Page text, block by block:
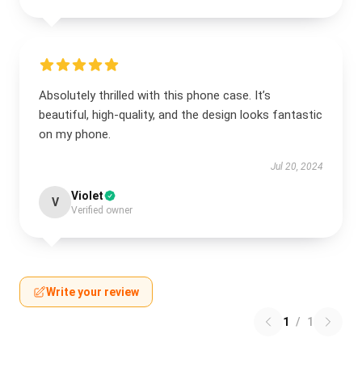
Absolutely thrilled with this phone case. It’s
beautiful, high-quality, and the design looks fantastic
on my phone.
Jul 20, 2024
V Violet
Verified owner
Write your review
1 / 1